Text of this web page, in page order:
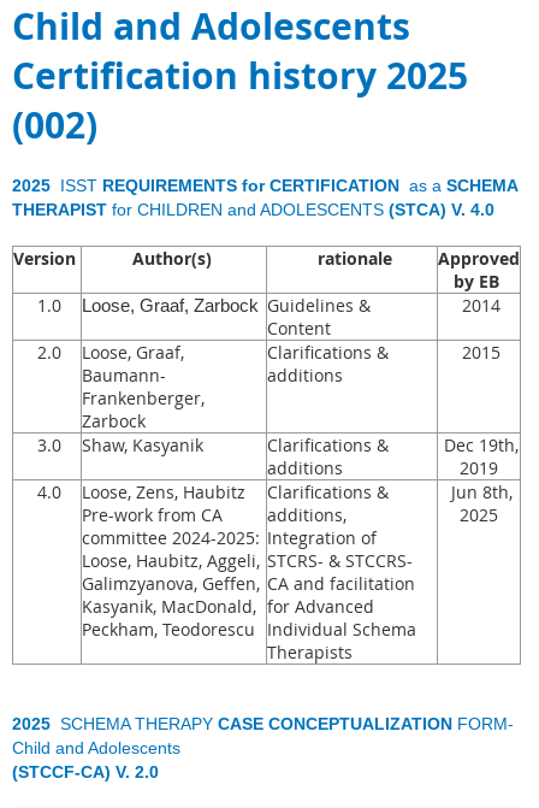
Child and Adolescents
Certification history 2025
(002)
2025 ISST REQUIREMENTS for CERTIFICATION as a SCHEMA
THERAPIST for CHILDREN and ADOLESCENTS (STCA) V. 4.0
Version Author(s) rationale
Approved
by EB
1.0
Loose, Graaf, Zarbock Guidelines &
Content
2014
2.0
Loose, Graaf,
Baumann-
Frankenberger,
Zarbock
Clarifications &
additions
2015
3.0 Shaw, Kasyanik
Clarifications &
additions
Dec 19th,
2019
4.0
Loose, Zens, Haubitz
Pre-work from CA
committee 2024-2025:
Loose, Haubitz, Aggeli,
Galimzyanova, Geffen,
Kasyanik, MacDonald,
Peckham, Teodorescu
Clarifications &
additions,
Integration of
STCRS- & STCCRS-
CA and facilitation
for Advanced
Individual Schema
Therapists
Jun 8th,
2025
2025 SCHEMA THERAPY CASE CONCEPTUALIZATION FORM-
Child and Adolescents
(STCCF-CA) V. 2.0